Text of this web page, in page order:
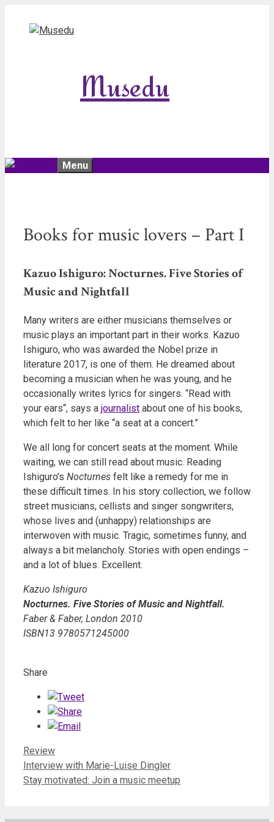
Musedu
Menu
Books for music lovers – Part I
Kazuo Ishiguro: Nocturnes. Five Stories of
Music and Nightfall
Many writers are either musicians themselves or
music plays an important part in their works. Kazuo
Ishiguro, who was awarded the Nobel prize in
literature 2017, is one of them. He dreamed about
becoming a musician when he was young, and he
occasionally writes lyrics for singers. “Read with
your ears“, says a journalist about one of his books,
which felt to her like “a seat at a concert.”
We all long for concert seats at the moment. While
waiting, we can still read about music. Reading
Ishiguro’s Nocturnes felt like a remedy for me in
these difficult times. In his story collection, we follow
street musicians, cellists and singer songwriters,
whose lives and (unhappy) relationships are
interwoven with music. Tragic, sometimes funny, and
always a bit melancholy. Stories with open endings –
and a lot of blues. Excellent.
Kazuo Ishiguro
Nocturnes. Five Stories of Music and Nightfall.
Faber & Faber, London 2010
ISBN13 9780571245000
Share
Categories
Review
Interview with Marie-Luise Dingler
Stay motivated: Join a music meetup